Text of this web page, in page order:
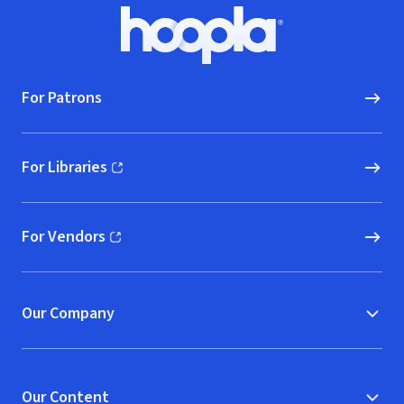
Hoopla logo, Go to homepage
For Patrons
For Libraries
(opens in new window)
For Vendors
(opens in new window)
Our Company
Our Content